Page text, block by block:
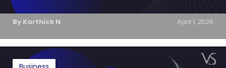
By Karthick N April 1, 2026